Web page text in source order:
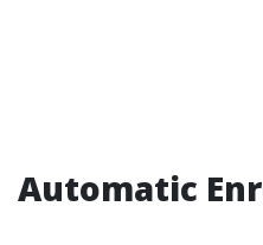
Automatic